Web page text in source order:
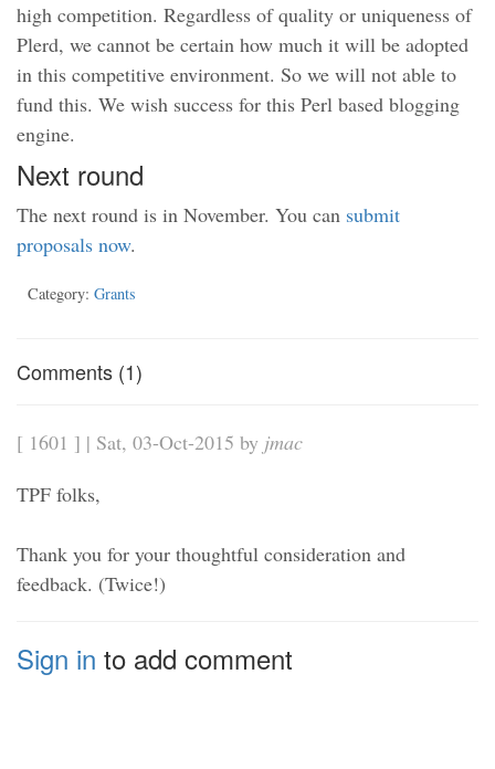
high competition. Regardless of quality or uniqueness of
Plerd, we cannot be certain how much it will be adopted
in this competitive environment. So we will not able to
fund this. We wish success for this Perl based blogging
engine.
Next round
The next round is in November. You can submit
proposals now.
Category: Grants
Comments (1)
[ 1601 ] | Sat, 03-Oct-2015 by jmac
TPF folks,
Thank you for your thoughtful consideration and
feedback. (Twice!)
Sign in to add comment